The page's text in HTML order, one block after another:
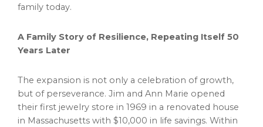
family today.
A Family Story of Resilience, Repeating Itself 50
Years Later
The expansion is not only a celebration of growth,
but of perseverance. Jim and Ann Marie opened
their first jewelry store in 1969 in a renovated house
in Massachusetts with $10,000 in life savings. Within